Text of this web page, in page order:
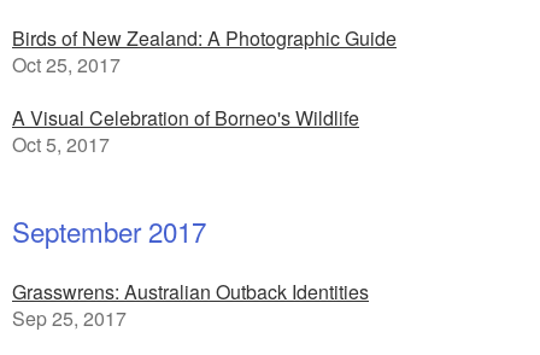
Birds of New Zealand: A Photographic Guide
Oct 25, 2017
A Visual Celebration of Borneo's Wildlife
Oct 5, 2017
September 2017
Grasswrens: Australian Outback Identities
Sep 25, 2017